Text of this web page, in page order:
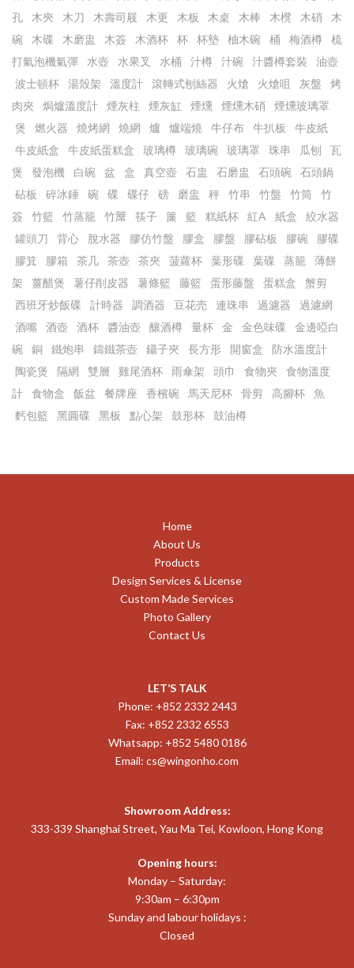
孔
木㚒 木刀 木壽司屐 木更 木板 木桌 木棒 木櫈 木硝
木
碗
木碟 木磨盅 木簽 木酒杯 杯 杯墊 柚木碗 桶 梅酒樽
梳
打氣泡機氣彈
水壺 水果叉 水桶 汁樽 汁碗 汁醬樽套裝
油壺
波士頓杯
湯殼架 溫度計 滾轉式刨絲器 火熗 火熗咀 灰盤
烤
肉夾
焗爐溫度計 煙灰柱 煙灰缸 煙燻 煙燻木硝
煙燻玻璃罩
煲
燃火器 燒烤網 燒網 爐 爐端燒 牛仔布 牛扒板
牛皮紙
牛皮紙盒
牛皮紙蛋糕盒 玻璃樽 玻璃碗 玻璃罩 珠串 瓜刨
瓦
煲
發泡機 白碗 盆 盒 真空壺 石盅 石磨盅 石頭碗
石頭鍋
砧板
碎冰錘 碗 碟 碟仔 磅 磨盅 秤 竹串 竹盤 竹筒
竹
簽
竹籃 竹蒸籠 竹𥱊 筷子 簾 籃 糕紙杯 紅A 紙盒
絞水器
罐頭刀
背心 脫水器 膠仿竹盤 膠盒 膠盤 膠砧板 膠碗
膠碟
膠箕
膠箱 茶几 茶壺 茶夾 菠蘿杯 葉形碟 葉碟 蒸籠
薄餅
架
薑醋煲 薯仔削皮器 薯條籃 藤籃 蛋形藤盤 蛋糕盒
蟹剪
西班牙炒飯碟
計時器 調酒器 豆花売 連珠串 過濾器
過濾網
酒嘴
酒壺 酒杯 醬油壺 釀酒樽 量杯 金 金色味碟
金邊啞白
碗
銅 鐵炮串 鑄鐵茶壺 鑷子夾 長方形 開窗盒
防水溫度計
陶瓷煲
隔網 雙層 雞尾酒杯 雨傘架 頭巾 食物夾
食物溫度
計
食物盒 飯盆 餐牌座 香檳碗 馬天尼杯 骨剪 高腳杯
魚
麫包籃
黑圓碟 黑板 點心架 鼓形杯 鼓油樽
Home
About Us
Products
Design Services & License
Custom Made Services
Photo Gallery
Contact Us
LET’S TALK
Phone: +852 2332 2443
Fax: +852 2332 6553
Whatsapp: +852 5480 0186
Email: cs@wingonho.com
Showroom Address:
333-339 Shanghai Street, Yau Ma Tei, Kowloon, Hong Kong
Opening hours:
Monday – Saturday:
9:30am – 6:30pm
Sunday and labour holidays :
Closed